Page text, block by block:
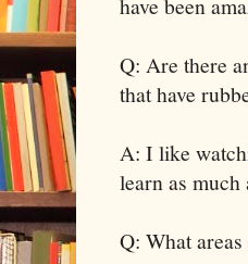
Q: Are there
that have
A: I like
learn as
Q: What